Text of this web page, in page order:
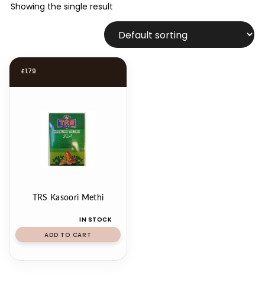
Showing the single result
£1.79
TRS Kasoori Methi
IN STOCK
ADD TO CART